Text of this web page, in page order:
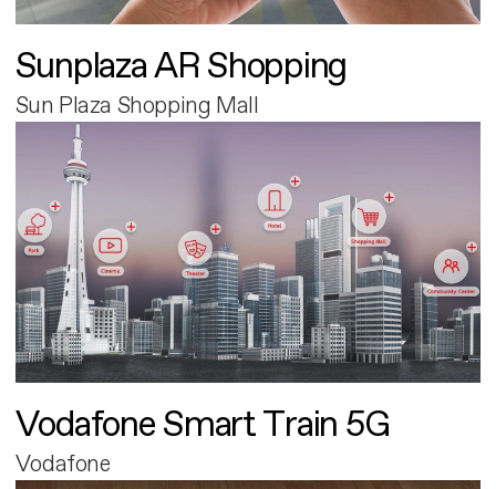
Sunplaza AR Shopping
Sun Plaza Shopping Mall
Vodafone Smart Train 5G
Vodafone